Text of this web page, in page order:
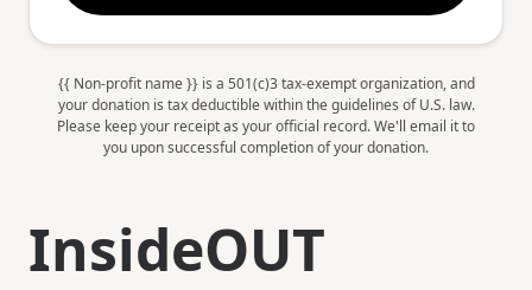
{{ Non-profit name }} is a 501(c)3 tax-exempt organization, and
your donation is tax deductible within the guidelines of U.S. law.
Please keep your receipt as your official record. We'll email it to
you upon successful completion of your donation.
InsideOUT